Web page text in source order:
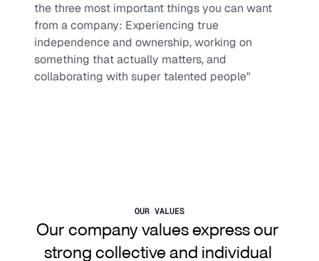
the three most important things you can want
from a company: Experiencing true
independence and ownership, working on
something that actually matters, and
collaborating with super talented people"
OUR VALUES
Our company values express our
strong collective and individual